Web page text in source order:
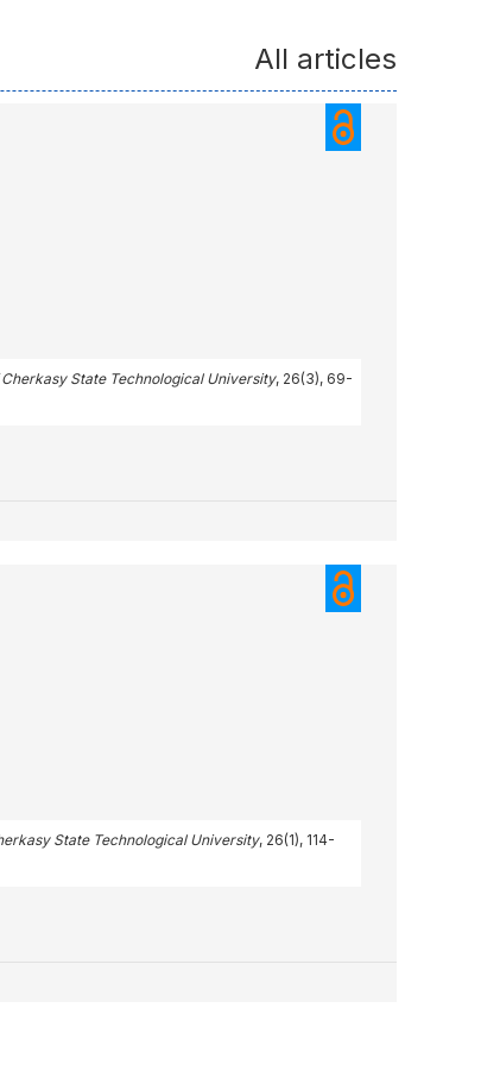
All articles
State Technological University, 26(3), 69-
State Technological University, 26(1), 114-